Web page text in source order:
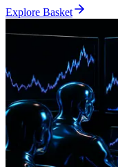
Explore Basket